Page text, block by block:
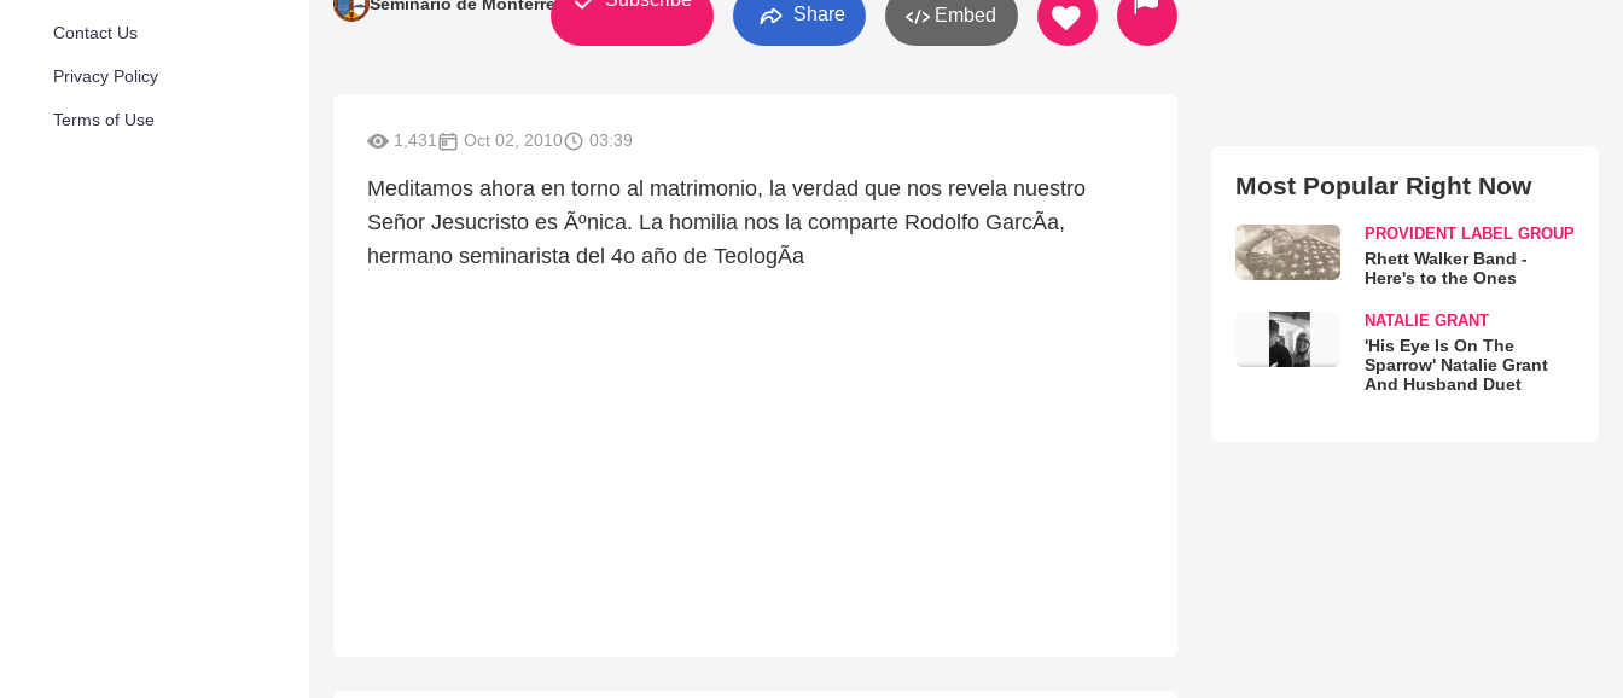
Contact Us
Privacy Policy
Terms of Use
Share Embed
1,431 Oct 02, 2010 03:39
Meditamos ahora en torno al matrimonio, la verdad que nos revela nuestro
Señor Jesucristo es Ãºnica. La homilia nos la comparte Rodolfo GarcÃ­a,
hermano seminarista del 4o año de TeologÃ­a
Most Popular Right Now
PROVIDENT LABEL GROUP
Rhett Walker Band -
Here's to the Ones
NATALIE GRANT
'His Eye Is On The
Sparrow' Natalie Grant
And Husband Duet